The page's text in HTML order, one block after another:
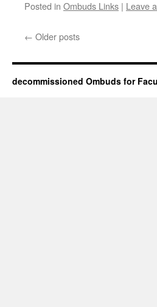
Posted in Ombuds Links | Leave
← Older posts
decommissioned Ombuds for